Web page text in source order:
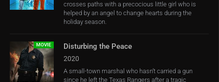
crosses paths with a precocious little girl who is
helped by an angel to change hearts during the
holiday season.
MOVIE Disturbing the Peace
2020
A small-town marshal who hasn’t carried a gun
since he left the Texas Rangers after a tragic